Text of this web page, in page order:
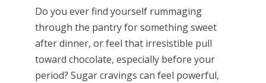
Do you ever find yourself rummaging
through the pantry for something sweet
after dinner, or feel that irresistible pull
toward chocolate, especially before your
period? Sugar cravings can feel powerful,